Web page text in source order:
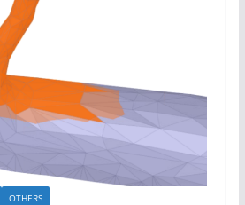
OTHERS